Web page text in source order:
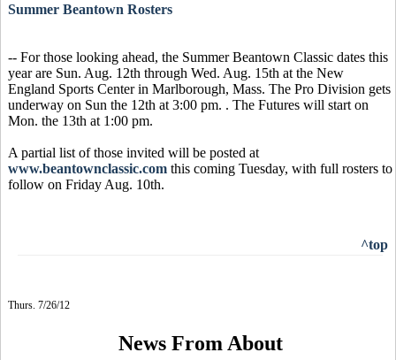
Summer Beantown Rosters
-- For those looking ahead, the Summer Beantown Classic dates this
year are Sun. Aug. 12th through Wed. Aug. 15th at the New
England Sports Center in Marlborough, Mass. The Pro Division gets
underway on Sun the 12th at 3:00 pm. . The Futures will start on
Mon. the 13th at 1:00 pm.
A partial list of those invited will be posted at
www.beantownclassic.com this coming Tuesday, with full rosters to
follow on Friday Aug. 10th.
^top
Thurs. 7/26/12
News From About